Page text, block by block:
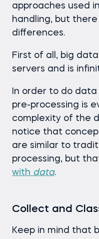
approaches used
handling, but
differences.
First of all, big
servers and is
In order to do
pre-processing is
complexity of the
notice that
are similar to
processing, but
with data.
Collect and
Keep in mind that